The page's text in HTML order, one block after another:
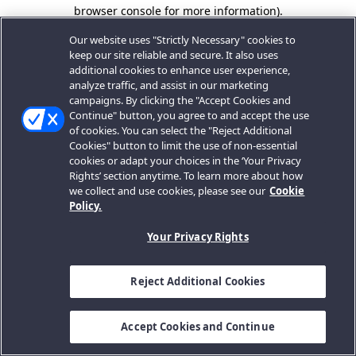
browser console for more information).
Our website uses "Strictly Necessary" cookies to
keep our site reliable and secure. It also uses
additional cookies to enhance user experience,
analyze traffic, and assist in our marketing
campaigns. By clicking the "Accept Cookies and
Continue" button, you agree to and accept the use
of cookies. You can select the "Reject Additional
Cookies" button to limit the use of non-essential
cookies or adapt your choices in the ‘Your Privacy
Rights’ section anytime. To learn more about how
we collect and use cookies, please see our Cookie
Policy.
Your Privacy Rights
Reject Additional Cookies
Accept Cookies and Continue